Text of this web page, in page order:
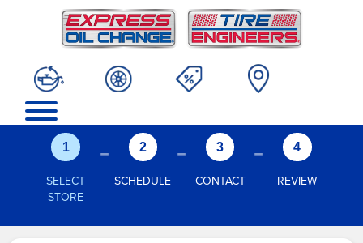
1
SELECT
STORE
- 2
SCHEDULE
- 3
CONTACT
- 4
REVIEW